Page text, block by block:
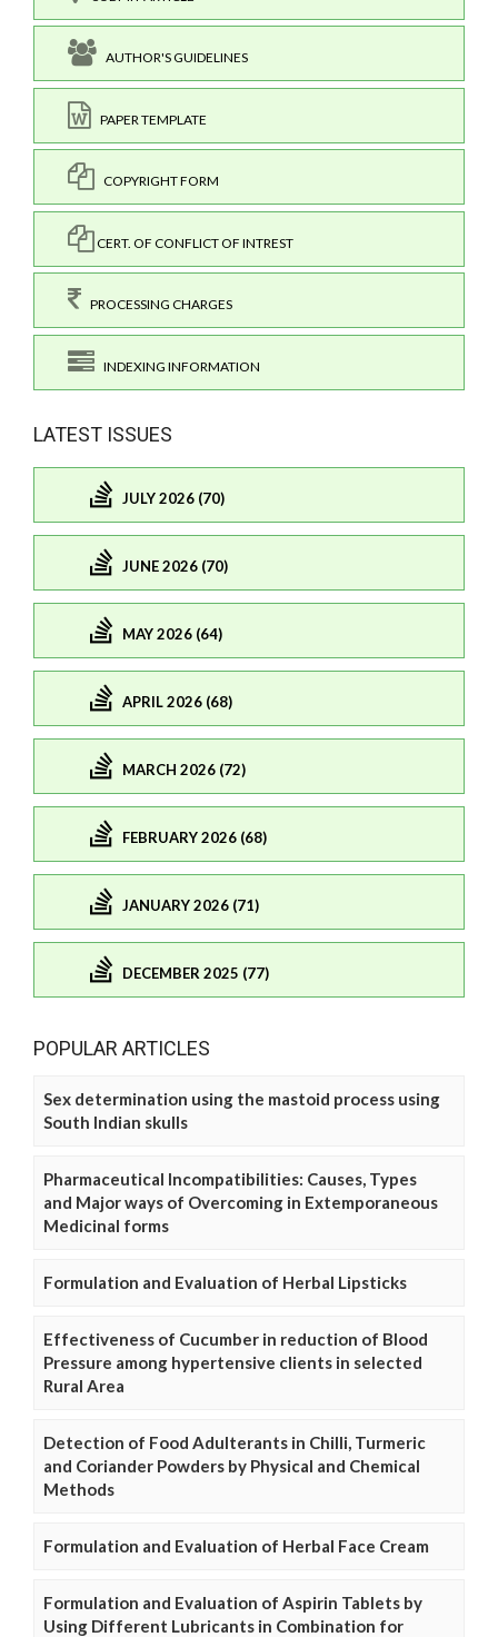
AUTHOR'S GUIDELINES
PAPER TEMPLATE
COPYRIGHT FORM
CERT. OF CONFLICT OF INTREST
PROCESSING CHARGES
INDEXING INFORMATION
LATEST ISSUES
JULY 2026 (70)
JUNE 2026 (70)
MAY 2026 (64)
APRIL 2026 (68)
MARCH 2026 (72)
FEBRUARY 2026 (68)
JANUARY 2026 (71)
DECEMBER 2025 (77)
POPULAR ARTICLES
Sex determination using the mastoid process using
South Indian skulls
Pharmaceutical Incompatibilities: Causes, Types
and Major ways of Overcoming in Extemporaneous
Medicinal forms
Formulation and Evaluation of Herbal Lipsticks
Effectiveness of Cucumber in reduction of Blood
Pressure among hypertensive clients in selected
Rural Area
Detection of Food Adulterants in Chilli, Turmeric
and Coriander Powders by Physical and Chemical
Methods
Formulation and Evaluation of Herbal Face Cream
Formulation and Evaluation of Aspirin Tablets by
Using Different Lubricants in Combination for